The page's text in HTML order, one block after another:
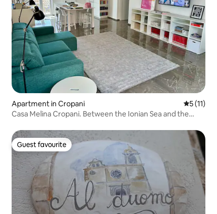
Apartment in Cropani 5 out of 5
5 (11)
Casa Melina Cropani. Between the Ionian Sea and the
Guest favourite
Guest favourite